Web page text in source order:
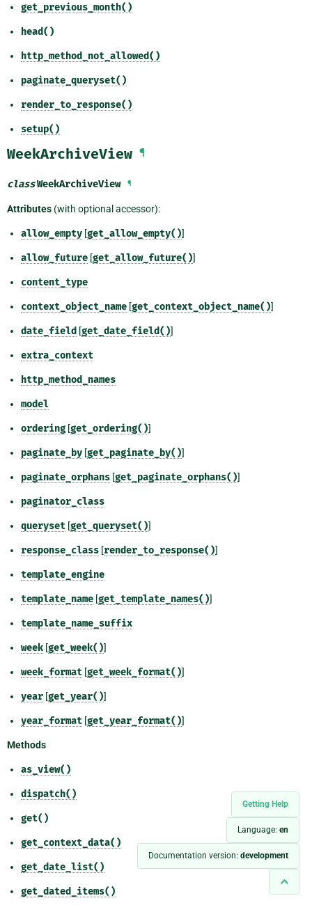
Getting Help
Language: en
Documentation version: development
get_previous_month()
head()
http_method_not_allowed()
paginate_queryset()
render_to_response()
setup()
WeekArchiveView ¶
classWeekArchiveView ¶
Attributes (with optional accessor):
allow_empty [get_allow_empty()]
allow_future [get_allow_future()]
content_type
context_object_name [get_context_object_name()]
date_field [get_date_field()]
extra_context
http_method_names
model
ordering [get_ordering()]
paginate_by [get_paginate_by()]
paginate_orphans [get_paginate_orphans()]
paginator_class
queryset [get_queryset()]
response_class [render_to_response()]
template_engine
template_name [get_template_names()]
template_name_suffix
week [get_week()]
week_format [get_week_format()]
year [get_year()]
year_format [get_year_format()]
Methods
as_view()
dispatch()
get()
get_context_data()
get_date_list()
get_dated_items()